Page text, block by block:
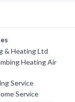
& Heating Ltd
Heating Air
Service
Service